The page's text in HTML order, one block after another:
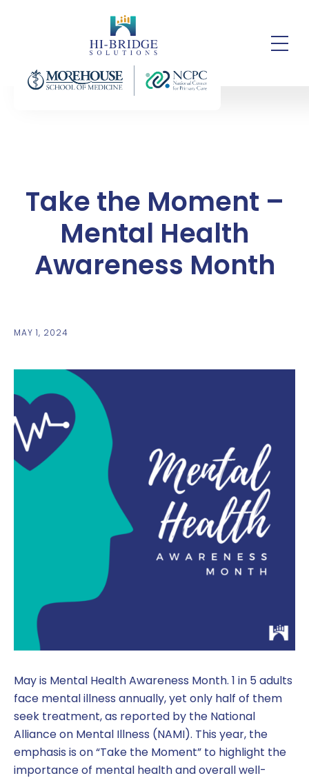
Take the Moment –
Mental Health
Awareness Month
MAY 1, 2024
May is Mental Health Awareness Month. 1 in 5 adults
face mental illness annually, yet only half of them
seek treatment, as reported by the National
Alliance on Mental Illness (NAMI). This year, the
emphasis is on “Take the Moment” to highlight the
importance of mental health and overall well-